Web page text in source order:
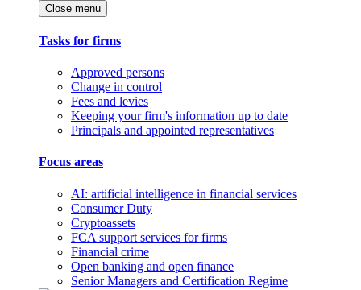
Close menu
Tasks for firms
Approved persons
Change in control
Fees and levies
Keeping your firm's information up to date
Principals and appointed representatives
Focus areas
AI: artificial intelligence in financial services
Consumer Duty
Cryptoassets
FCA support services for firms
Financial crime
Open banking and open finance
Senior Managers and Certification Regime